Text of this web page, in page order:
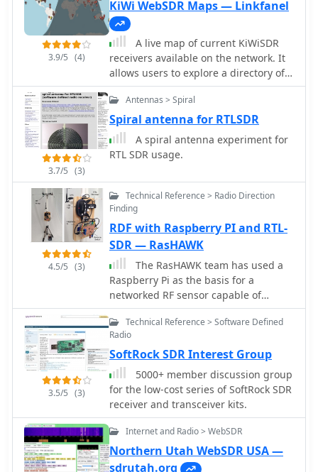
3.9/5 (4)
KiWi WebSDR Maps — Linkfanel
A live map of current KiWiSDR
receivers available on the network. It
allows users to explore a directory of
web-controlled receivers for listening
to HF and VHF stations worldwide. The
site provides access to remote ham
radio stations online, making it a
valuable resource for amateur radio
operators.
3.7/5 (3)
Antennas > Spiral
Spiral antenna for RTLSDR
A spiral antenna experiment for
RTL SDR usage.
4.5/5 (3)
Technical Reference > Radio Direction
Finding
RDF with Raspberry PI and RTL-
SDR — RasHAWK
The RasHAWK team has used a
Raspberry Pi as the basis for a
networked RF sensor capable of
supporting spectrum monitoring,
signal intercept and direction finding
(DF) operations.
3.5/5 (3)
Technical Reference > Software Defined
Radio
SoftRock SDR Interest Group
5000+ member discussion group
for the low-cost series of SoftRock SDR
receiver and transceiver kits.
Internet and Radio > WebSDR
Northern Utah WebSDR USA —
sdrutah.org